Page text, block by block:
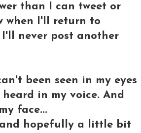
than I can tweet or
when I'll return to
never post another
been seen in my eyes
in my voice. And
face...
and hopefully a little bit